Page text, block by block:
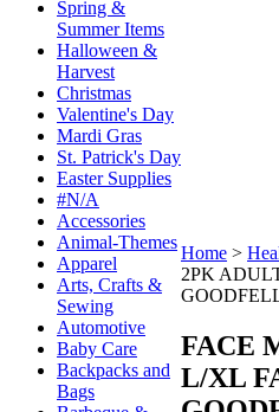
Spring &
Summer Items
Halloween &
Harvest
Christmas
Valentine's Day
Mardi Gras
St. Patrick's Day
Easter Supplies
#N/A
Accessories
Animal-Themes
Apparel
Arts, Crafts &
Sewing
Automotive
Baby Care
Backpacks and
Bags
Home >
2PK
FACE
L/XL